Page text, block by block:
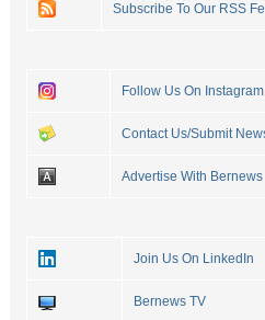
Subscribe To Our RSS
Follow Us On Instagram
Contact Us/Submit
Advertise With Bernews
Join Us On LinkedIn
Bernews TV